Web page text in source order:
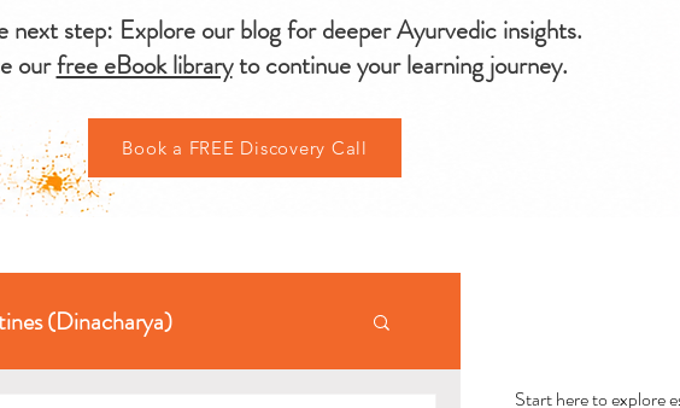
next step: Explore our blog for deeper Ayurvedic insights.
ourfree eBook libraryto continue your learning journey.
Book a FREE Discovery Call
(Dinacharya)
Start here to explore